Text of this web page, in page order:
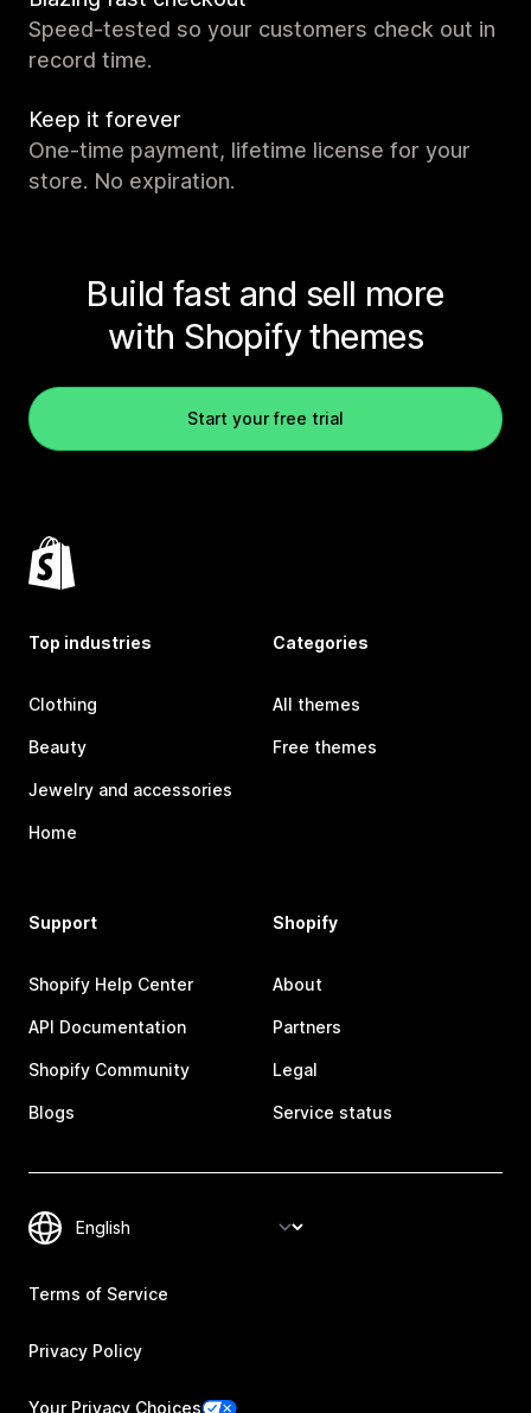
Speed-tested so your customers check out in
record time.
Keep it forever
One-time payment, lifetime license for your
store. No expiration.
Build fast and sell more
with Shopify themes
Start your free trial
Top industries
Clothing
Beauty
Jewelry and accessories
Home
Categories
All themes
Free themes
Support
Shopify Help Center
API Documentation
Shopify Community
Blogs
Shopify
About
Partners
Legal
Service status
Terms of Service
Privacy Policy
Your Privacy Choices